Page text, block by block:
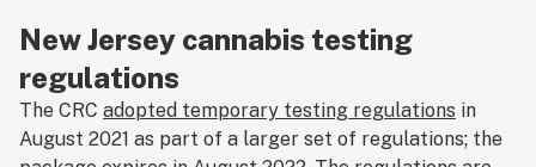
New Jersey cannabis testing
regulations
The CRC adopted temporary testing regulations in
August 2021 as part of a larger set of regulations; the